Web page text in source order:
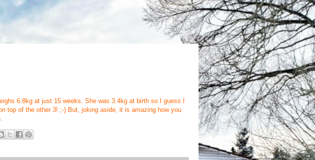
6.8kg at just 15 weeks. She was 3.4kg at birth so I guess I
top of the other 3! ;-) But, joking aside, it is amazing how you